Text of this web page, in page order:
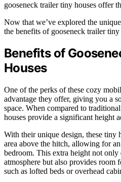
gooseneck trailer tiny houses offer
Now that we’ve explored the
the benefits of gooseneck trailer tiny
Benefits of
Houses
One of the perks of these cozy
advantage they offer, giving you a
space. When compared to
houses provide a significant height
With their unique design, these tiny
area above the hitch, allowing for
bedroom. This extra height not only
atmosphere but also provides room
such as lofted beds or overhead